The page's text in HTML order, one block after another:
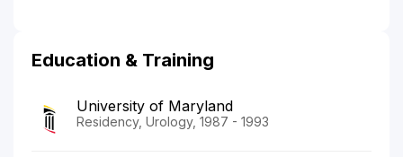
Education & Training
University of Maryland
Residency, Urology, 1987 - 1993